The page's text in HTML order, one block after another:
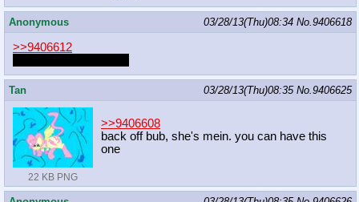
Anonymous 03/28/13(Thu)08:34 No.9406618
>>9406612
Tan 03/28/13(Thu)08:35 No.9406625
22 KB PNG
>>9406608
back off bub, she's mein. you can have this
one